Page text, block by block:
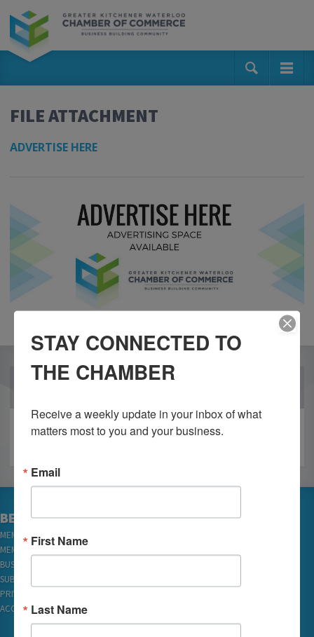
FILE ATTACHMENT
ADVERTISE HERE
BECOME A MEMBER
MEMBER LOGIN
MEMBER REWARDS
BUSINESS DIRECTORY
SUBSCRIBE TO EMAILS
PRIVACY
ACCESSIBILITY
STAY CONNECTED TO
THE CHAMBER
Receive a weekly update in your inbox of what
matters most to you and your business.
Email
First Name
Last Name